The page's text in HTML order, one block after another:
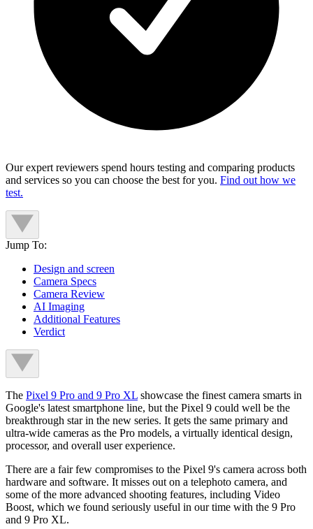
Our expert reviewers spend hours testing and comparing products
and services so you can choose the best for you. Find out how we
test.
Jump To:
Design and screen
Camera Specs
Camera Review
AI Imaging
Additional Features
Verdict
The Pixel 9 Pro and 9 Pro XL showcase the finest camera smarts in
Google's latest smartphone line, but the Pixel 9 could well be the
breakthrough star in the new series. It gets the same primary and
ultra-wide cameras as the Pro models, a virtually identical design,
processor, and overall user experience.
There are a fair few compromises to the Pixel 9's camera across both
hardware and software. It misses out on a telephoto camera, and
some of the more advanced shooting features, including Video
Boost, which we found seriously useful in our time with the 9 Pro
and 9 Pro XL.